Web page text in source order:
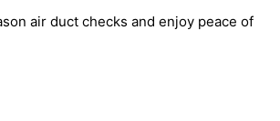
air duct checks and enjoy peace of